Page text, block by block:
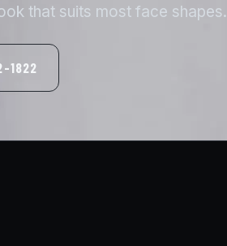
that suits most face shapes.
1822